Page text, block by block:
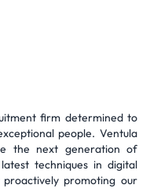
firm determined to
people. Ventula
the next generation of
techniques in digital
promoting our